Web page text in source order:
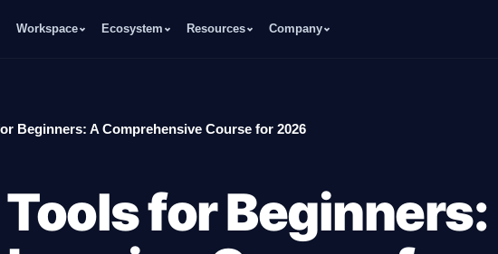
Workspace Ecosystem Resources Company
Beginners: A Comprehensive Course for 2026
for